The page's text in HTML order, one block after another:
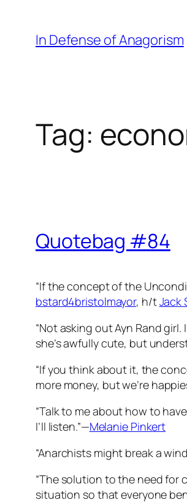
content
In Defense of Anagorism
Tag:
Quotebag #84
“If the concept of the
bstard4bristolmayor, h/tJack
“Not asking out Ayn Rand
she’s awfully cute, but
“If you think about it, the
more money, but we’re
“Talk to me about how to
I’ll listen.”—Melanie Pinkert
“Anarchists might break a
“The solution to the need for
situation so that everyone